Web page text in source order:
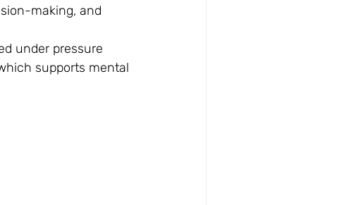
making, and
under pressure
supports mental